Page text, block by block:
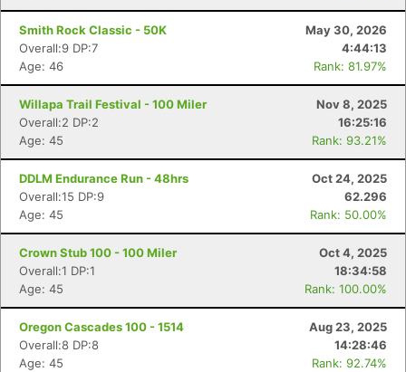
Smith Rock Classic - 50K
May 30, 2026
Overall:9 DP:7
4:44:13
Age: 46
Rank: 81.97%
Willapa Trail Festival - 100 Miler
Nov 8, 2025
Overall:2 DP:2
16:25:16
Age: 45
Rank: 93.21%
DDLM Endurance Run - 48hrs
Oct 24, 2025
Overall:15 DP:9
62.296
Age: 45
Rank: 50.00%
Crown Stub 100 - 100 Miler
Oct 4, 2025
Overall:1 DP:1
18:34:58
Age: 45
Rank: 100.00%
Oregon Cascades 100 - 1514
Aug 23, 2025
Overall:8 DP:8
14:28:46
Age: 45
Rank: 92.74%